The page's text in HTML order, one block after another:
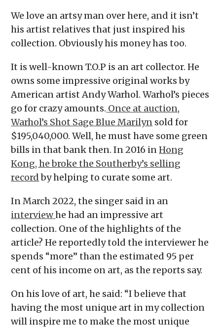
We love an artsy man over here, and it isn’t
his artist relatives that just inspired his
collection. Obviously his money has too.
It is well-known T.O.P is an art collector. He
owns some impressive original works by
American artist Andy Warhol. Warhol’s pieces
go for crazy amounts. Once at auction,
Warhol’s Shot Sage Blue Marilyn sold for
$195,040,000. Well, he must have some green
bills in that bank then. In 2016 inHong
Kong, he broke the Southerby’s selling
recordby helping to curate some art.
In March 2022, the singer said in an
interviewhe had an impressive art
collection. One of the highlights of the
article? He reportedly told the interviewer he
spends “more” than the estimated 95 per
cent of his income on art, as the reports say.
On his love of art, he said: “I believe that
having the most unique art in my collection
will inspire me to make the most unique